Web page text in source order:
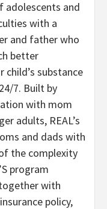
and
with a
and father who
better
substance
7. Built by
with mom
adults, REAL’s
and dads with
the complexity
program
with
policy,